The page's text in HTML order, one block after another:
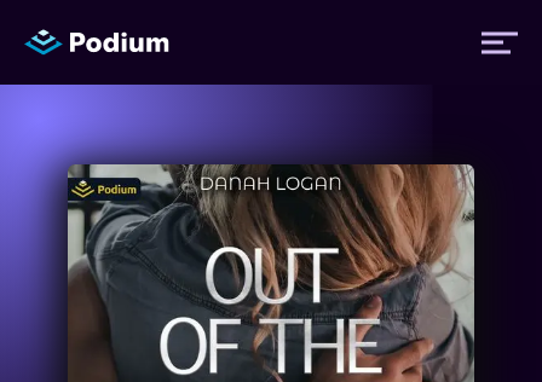
Titles
Authors
Performers